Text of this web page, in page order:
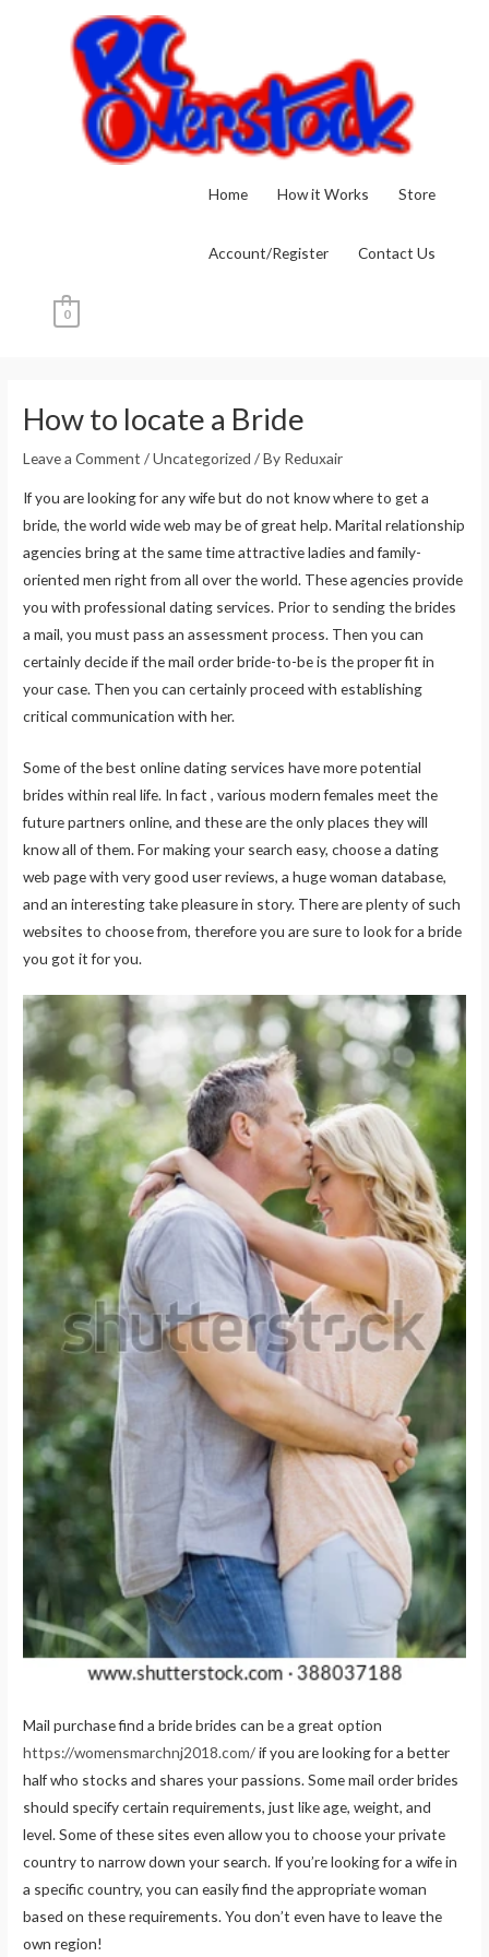
Home How it Works Store
Account/Register Contact Us
0
How to locate a Bride
Leave a Comment /Uncategorized / By Reduxair
If you are looking for any wife but do not know where to get a
bride, the world wide web may be of great help. Marital relationship
agencies bring at the same time attractive ladies and family-
oriented men right from all over the world. These agencies provide
you with professional dating services. Prior to sending the brides
a mail, you must pass an assessment process. Then you can
certainly decide if the mail order bride-to-be is the proper fit in
your case. Then you can certainly proceed with establishing
critical communication with her.
Some of the best online dating services have more potential
brides within real life. In fact , various modern females meet the
future partners online, and these are the only places they will
know all of them. For making your search easy, choose a dating
web page with very good user reviews, a huge woman database,
and an interesting take pleasure in story. There are plenty of such
websites to choose from, therefore you are sure to look for a bride
you got it for you.
Mail purchase find a bride brides can be a great option
https://womensmarchnj2018.com/if you are looking for a better
half who stocks and shares your passions. Some mail order brides
should specify certain requirements, just like age, weight, and
level. Some of these sites even allow you to choose your private
country to narrow down your search. If you’re looking for a wife in
a specific country, you can easily find the appropriate woman
based on these requirements. You don’t even have to leave the
own region!